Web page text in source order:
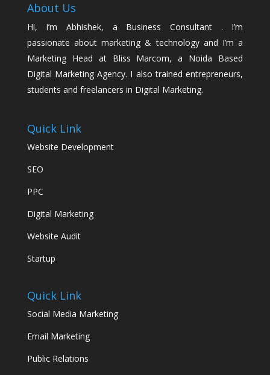
About Us
Hi, I’m Abhishek, a Business Consultant . I’m
passionate about marketing & technology and I’m a
Marketing Head at Bliss Marcom, a Noida Based
Digital Marketing Agency. I also trained entrepreneurs,
students and freelancers in Digital Marketing.
Quick Link
Website Development
SEO
PPC
Digital Marketing
Website Audit
Startup
Quick Link
Social Media Marketing
Email Marketing
Public Relations